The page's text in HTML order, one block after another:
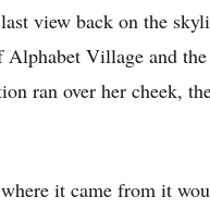
view back on the
Village and
ran over her cheek,
it came from it